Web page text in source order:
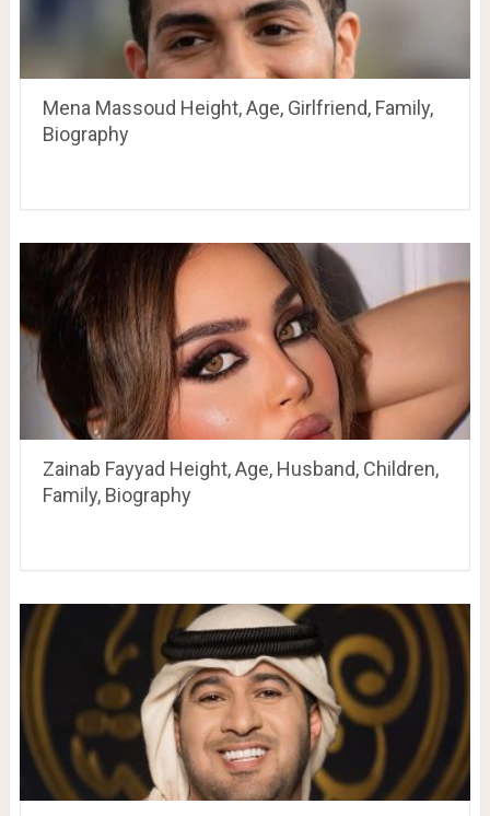
Mena Massoud Height, Age, Girlfriend, Family,
Biography
Zainab Fayyad Height, Age, Husband, Children,
Family, Biography